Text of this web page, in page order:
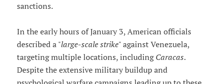
sanctions.
In the early hours of January 3, American officials
described a "large-scale strike" against Venezuela,
targeting multiple locations, including Caracas.
Despite the extensive military buildup and